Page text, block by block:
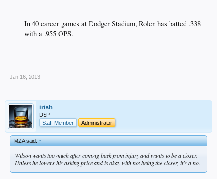
In 40 career games at Dodger Stadium, Rolen has batted .338
with a .955 OPS.​
Jan 16, 2013
irish
DSP
Staff Member
Administrator
MZA said:↑
Wilson wants too much after coming back from injury and wants to be a closer.
Unless he lowers his asking price and is okay with not being the closer, it's a no.